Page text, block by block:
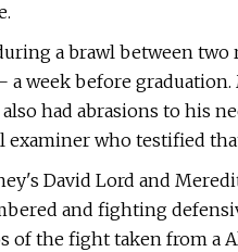
a brawl between
a week before
had abrasions to his
who testified
David Lord and
and fighting
of the fight taken from a